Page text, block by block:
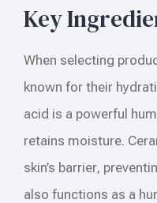
Key
When selecting
known for their
acid is a powerful
retains moisture.
skin’s barrier,
also functions as a